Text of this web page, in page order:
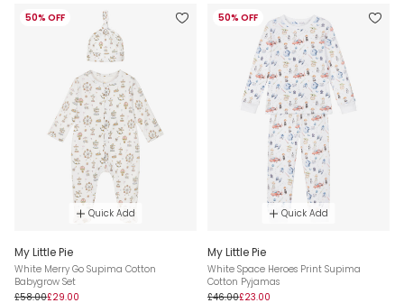
50% OFF
Quick Add
My Little Pie
White Merry Go Supima Cotton
Babygrow Set
£58.00£29.00
50% OFF
Quick Add
My Little Pie
White Space Heroes Print Supima
Cotton Pyjamas
£46.00£23.00